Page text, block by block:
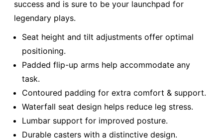
success and is sure to be your launchpad for
legendary plays.
Seat height and tilt adjustments offer optimal
positioning.
Padded flip-up arms help accommodate any
task.
Contoured padding for extra comfort & support.
Waterfall seat design helps reduce leg stress.
Lumbar support for improved posture.
Durable casters with a distinctive design.